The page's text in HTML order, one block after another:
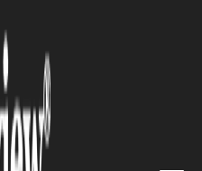
in
on the